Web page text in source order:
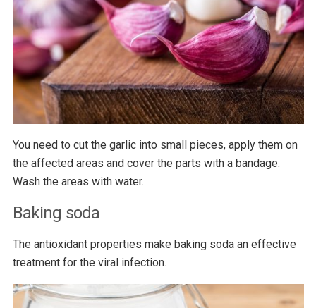
You need to cut the garlic into small pieces, apply them on
the affected areas and cover the parts with a bandage.
Wash the areas with water.
Baking soda
The antioxidant properties make baking soda an effective
treatment for the viral infection.